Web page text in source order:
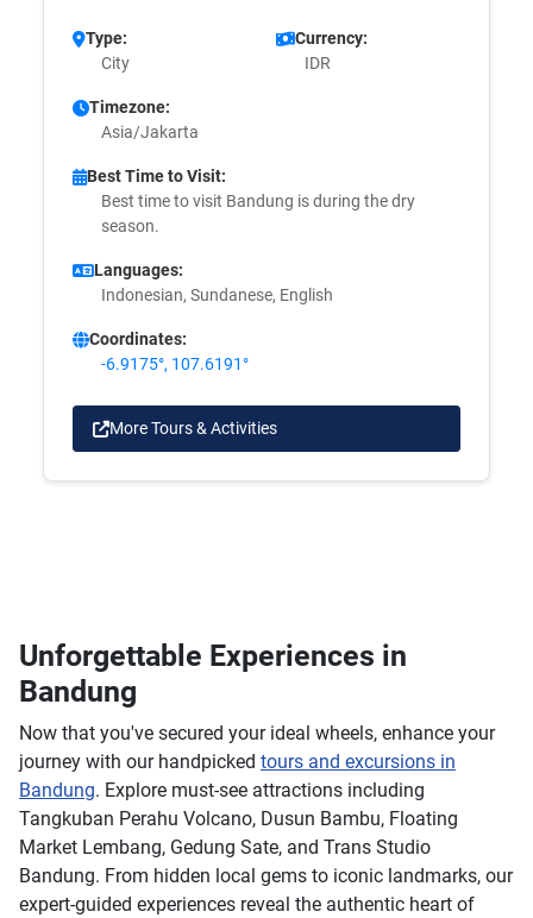
Type:
City
Currency:
IDR
Timezone:
Asia/Jakarta
Best Time to Visit:
Best time to visit Bandung is during the dry
season.
Languages:
Indonesian, Sundanese, English
Coordinates:
-6.9175°, 107.6191°
More Tours & Activities
Unforgettable Experiences in
Bandung
Now that you've secured your ideal wheels, enhance your
journey with our handpicked tours and excursions in
Bandung. Explore must-see attractions including
Tangkuban Perahu Volcano, Dusun Bambu, Floating
Market Lembang, Gedung Sate, and Trans Studio
Bandung. From hidden local gems to iconic landmarks, our
expert-guided experiences reveal the authentic heart of